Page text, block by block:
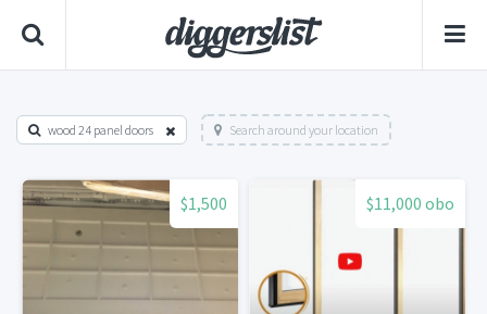
wood 24 panel doors Search around your location
$1,500 $11,000 obo